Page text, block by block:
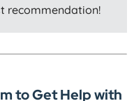
recommendation!
to Get Help with